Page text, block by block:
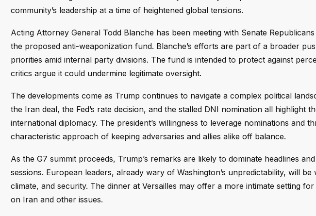
community’s leadership at a time of heightened global tensions.
Acting Attorney General Todd Blanche has been meeting with Senate
the proposed anti-weaponization fund. Blanche’s efforts are part of a broader
priorities amid internal party divisions. The fund is intended to protect against
critics argue it could undermine legitimate oversight.
The developments come as Trump continues to navigate a complex political
the Iran deal, the Fed’s rate decision, and the stalled DNI nomination all highlight
international diplomacy. The president’s willingness to leverage nominations and
characteristic approach of keeping adversaries and allies alike off balance.
As the G7 summit proceeds, Trump’s remarks are likely to dominate headlines
sessions. European leaders, already wary of Washington’s unpredictability, will
climate, and security. The dinner at Versailles may offer a more intimate setting
on Iran and other issues.